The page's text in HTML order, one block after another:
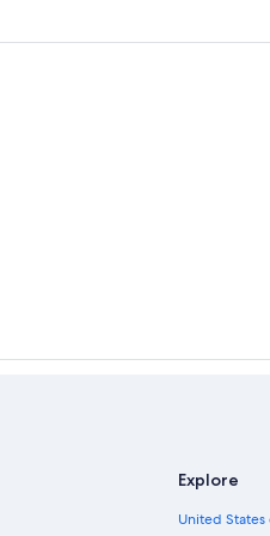
Explore
United